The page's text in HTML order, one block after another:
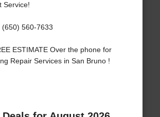
Service!
560-7633
ESTIMATE Over the phone for
Repair Services in San Bruno !